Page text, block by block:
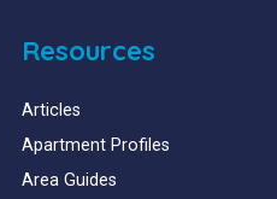
Resources
Articles
Apartment Profiles
Area Guides